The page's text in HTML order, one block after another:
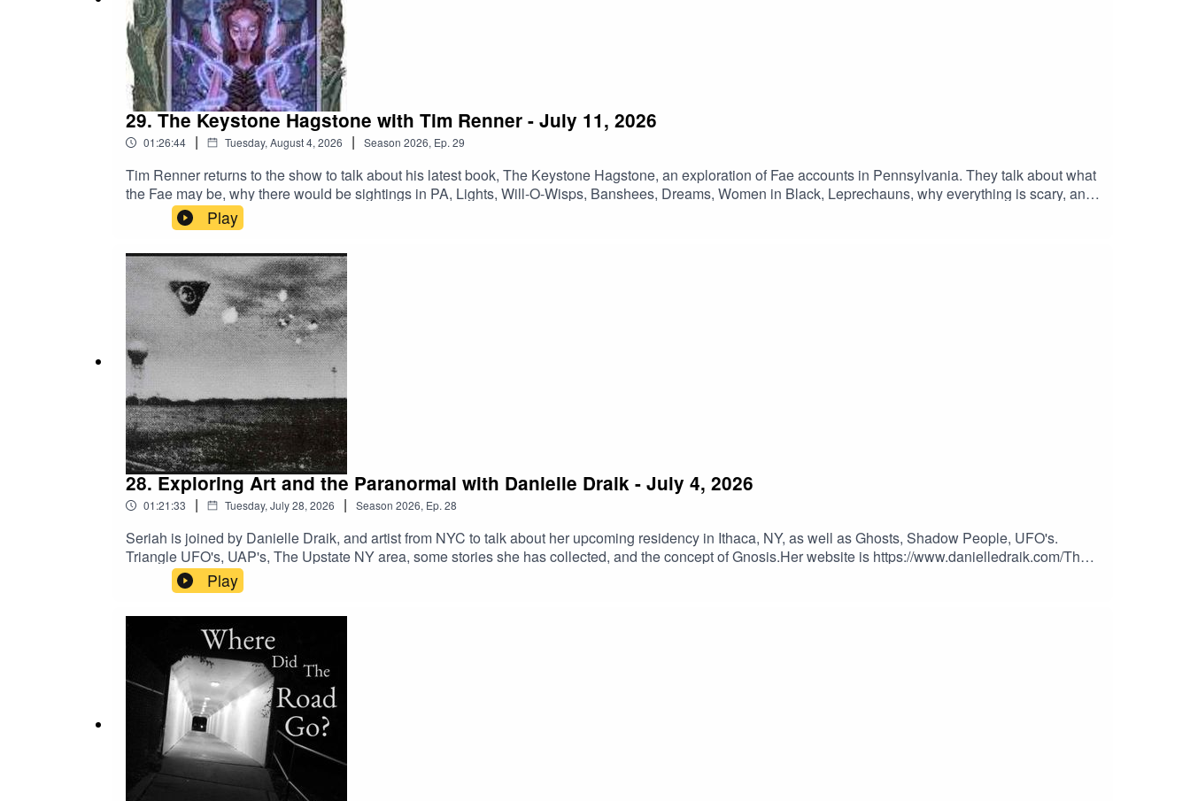
29. The Keystone Hagstone with Tim Renner - July 11, 2026
01:26:44 | Tuesday, August 4, 2026 | Season 2026, Ep. 29
Tim Renner returns to the show to talk about his latest book, The Keystone Hagstone, an exploration of Fae accounts in Pennsylvania. They talk about what
the Fae may be, why there would be sightings in PA, Lights, Will-O-Wisps, Banshees, Dreams, Women in Black, Leprechauns, why everything is scary, and
much more. There is also a Patreon segment where they continue the conversation!Outro Music is Stone Breath with Black Horse RideBecome a Patreon at
https://www.patreon.com/c/SeriahAzkath for extra content, commercial free shows, early access, and bonus content as well! All this for only $3 a month!
Play
28. Exploring Art and the Paranormal with Danielle Draik - July 4, 2026
01:21:33 | Tuesday, July 28, 2026 | Season 2026, Ep. 28
Seriah is joined by Danielle Draik, and artist from NYC to talk about her upcoming residency in Ithaca, NY, as well as Ghosts, Shadow People, UFO's.
Triangle UFO's, UAP's, The Upstate NY area, some stories she has collected, and the concept of Gnosis.Her website is https://www.danielledraik.com/The
conversation is continued in a Patreon Segment.Become a Patreon at https://www.patreon.com/c/SeriahAzkath for extra content, commercial free shows,
early access, and bonus content as well! All this for only $3 a month!
Play